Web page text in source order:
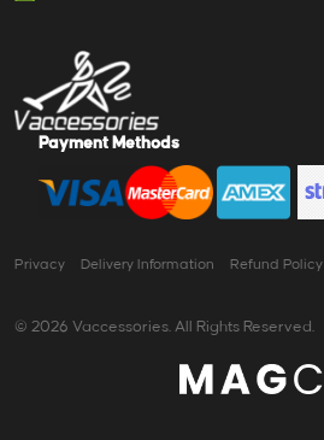
Payment Methods
Privacy Delivery Information Refund Policy
© 2026 Vaccessories. All Rights Reserved.